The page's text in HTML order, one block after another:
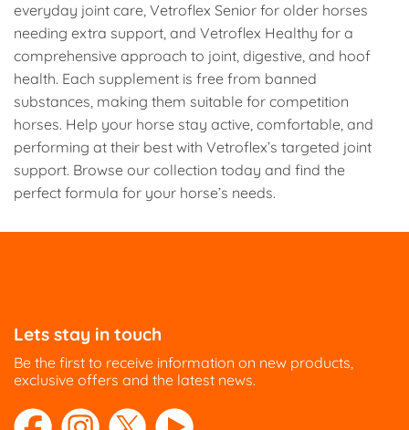
everyday joint care, Vetroflex Senior for older horses
needing extra support, and Vetroflex Healthy for a
comprehensive approach to joint, digestive, and hoof
health. Each supplement is free from banned
substances, making them suitable for competition
horses. Help your horse stay active, comfortable, and
performing at their best with Vetroflex’s targeted joint
support. Browse our collection today and find the
perfect formula for your horse’s needs.
Lets stay in touch
Be the first to receive information on new products,
exclusive offers and the latest news.